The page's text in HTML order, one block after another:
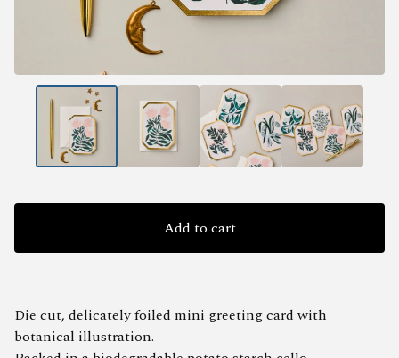
Add to cart
Die cut, delicately foiled mini greeting card with
botanical illustration.